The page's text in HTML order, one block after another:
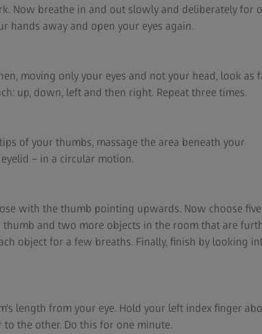
Now breathe in and out slowly and deliberately for
hands away and open your eyes again.
moving only your eyes and not your head, look as
up, down, left and then right. Repeat three times.
of your thumbs, massage the area beneath your
– in a circular motion.
with the thumb pointing upwards. Now choose five
and two more objects in the room that are
object for a few breaths. Finally, finish by looking
length from your eye. Hold your left index finger
the other. Do this for one minute.